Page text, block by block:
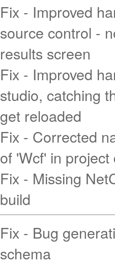
Fix - Improved
source control -
results screen
Fix - Improved
studio, catching
get reloaded
Fix - Corrected
of 'Wcf' in
Fix - Missing
build
Fix - Bug
schema